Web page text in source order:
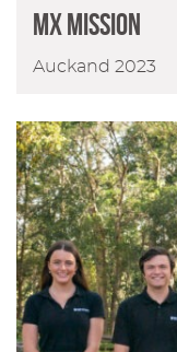
MX MISSION
Auckand 2023